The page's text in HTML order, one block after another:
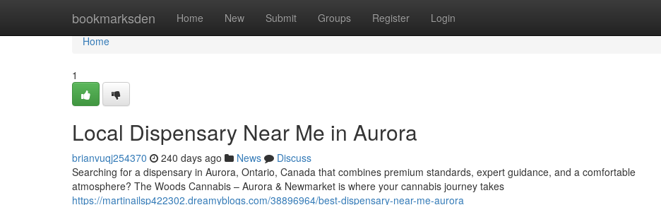
bookmarksden Home New Submit Groups Register Login
Home
Home
1
Local Dispensary Near Me in Aurora
brianvuqj254370 240 days ago News
Discuss
Searching for a dispensary in Aurora, Ontario, Canada that combines premium standards, expert guidance, and a comfortable
atmosphere? The Woods Cannabis – Aurora & Newmarket is where your cannabis journey takes
https://martinailsp422302.dreamyblogs.com/38896964/best-dispensary-near-me-aurora